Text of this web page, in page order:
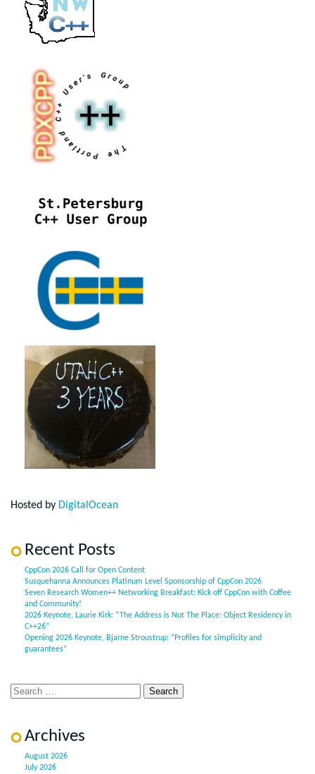
Hosted by DigitalOcean
Recent Posts
CppCon 2026 Call for Open Content
Susquehanna Announces Platinum Level Sponsorship of CppCon 2026
Seven Research Women++ Networking Breakfast: Kick off CppCon with Coffee
and Community!
2026 Keynote, Laurie Kirk: “The Address is Not The Place: Object Residency in
C++26”
Opening 2026 Keynote, Bjarne Stroustrup: “Profiles for simplicity and
guarantees”
Archives
August 2026
July 2026